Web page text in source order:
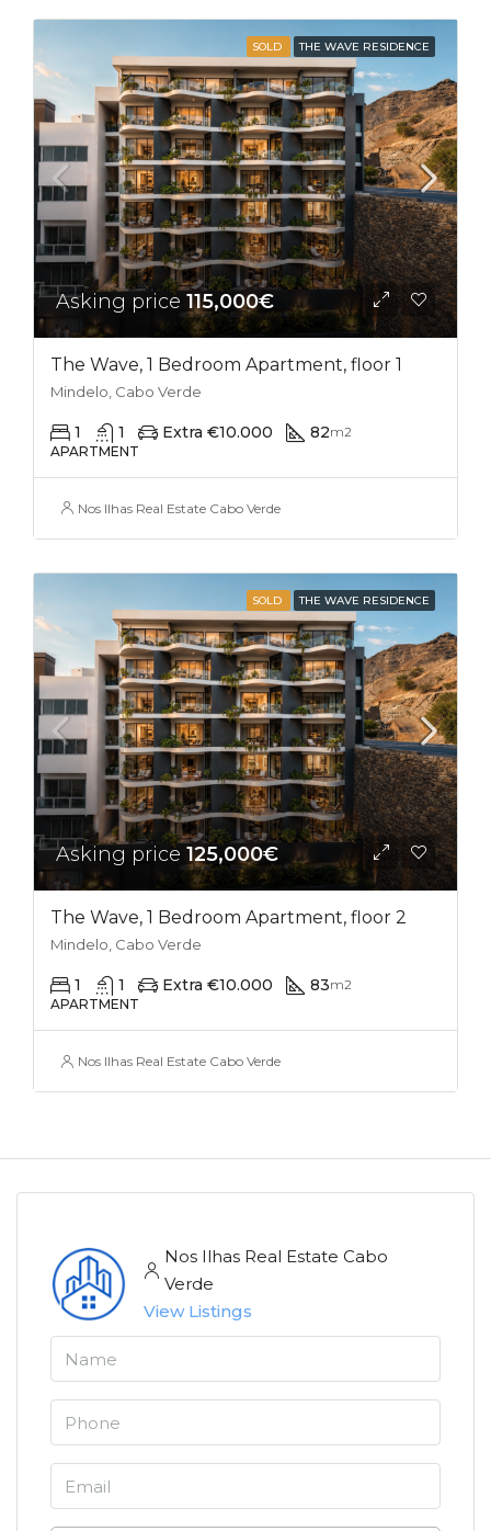
SOLD THE WAVE RESIDENCE
Asking price 115,000€
The Wave, 1 Bedroom Apartment, floor 1
Mindelo, Cabo Verde
1 1 Extra €10.000 82m2
APARTMENT
Nos Ilhas Real Estate Cabo Verde
SOLD THE WAVE RESIDENCE
Asking price 125,000€
The Wave, 1 Bedroom Apartment, floor 2
Mindelo, Cabo Verde
1 1 Extra €10.000 83m2
APARTMENT
Nos Ilhas Real Estate Cabo Verde
Nos Ilhas Real Estate Cabo
Verde
View Listings